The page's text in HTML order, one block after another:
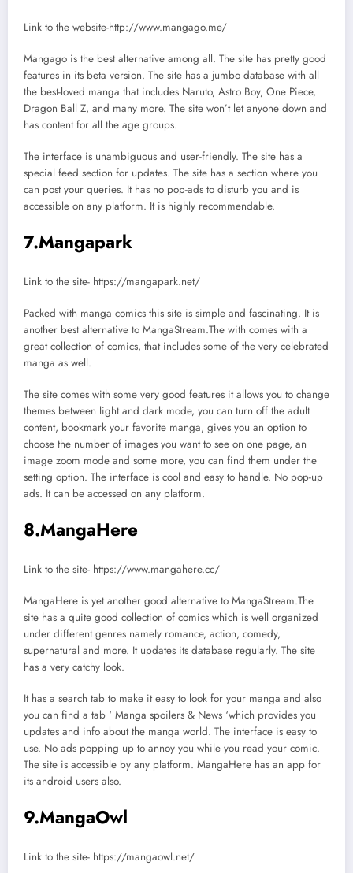
Link to the website-http://www.mangago.me/
Mangago is the best alternative among all. The site has pretty good
features in its beta version. The site has a jumbo database with all
the best-loved manga that includes Naruto, Astro Boy, One Piece,
Dragon Ball Z, and many more. The site won’t let anyone down and
has content for all the age groups.
The interface is unambiguous and user-friendly. The site has a
special feed section for updates. The site has a section where you
can post your queries. It has no pop-ads to disturb you and is
accessible on any platform. It is highly recommendable.
7.Mangapark
Link to the site- https://mangapark.net/
Packed with manga comics this site is simple and fascinating. It is
another best alternative to MangaStream.The with comes with a
great collection of comics, that includes some of the very celebrated
manga as well.
The site comes with some very good features it allows you to change
themes between light and dark mode, you can turn off the adult
content, bookmark your favorite manga, gives you an option to
choose the number of images you want to see on one page, an
image zoom mode and some more, you can find them under the
setting option. The interface is cool and easy to handle. No pop-up
ads. It can be accessed on any platform.
8.MangaHere
Link to the site- https://www.mangahere.cc/
MangaHere is yet another good alternative to MangaStream.The
site has a quite good collection of comics which is well organized
under different genres namely romance, action, comedy,
supernatural and more. It updates its database regularly. The site
has a very catchy look.
It has a search tab to make it easy to look for your manga and also
you can find a tab ‘ Manga spoilers & News ‘which provides you
updates and info about the manga world. The interface is easy to
use. No ads popping up to annoy you while you read your comic.
The site is accessible by any platform. MangaHere has an app for
its android users also.
9.MangaOwl
Link to the site- https://mangaowl.net/